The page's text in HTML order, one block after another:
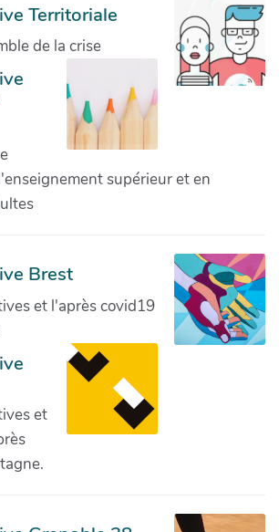
Territoriale
de la crise
supérieur et en
Brest
et l'après covid19
et